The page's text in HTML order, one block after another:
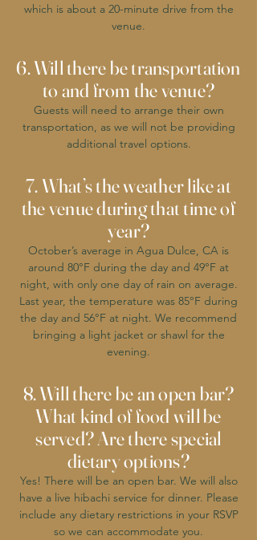
which is about a 20-minute drive from the
venue.
6. Will there be transportation
to and from the venue?
Guests will need to arrange their own
transportation, as we will not be providing
additional travel options.
7. What’s the weather like at
the venue during that time of
year?
October’s average in Agua Dulce, CA is
around 80°F during the day and 49°F at
night, with only one day of rain on average.
Last year, the temperature was 85°F during
the day and 56°F at night. We recommend
bringing a light jacket or shawl for the
evening.
8. Will there be an open bar?
What kind of food will be
served? Are there special
dietary options?
Yes! There will be an open bar. We will also
have a live hibachi service for dinner. Please
include any dietary restrictions in your RSVP
so we can accommodate you.